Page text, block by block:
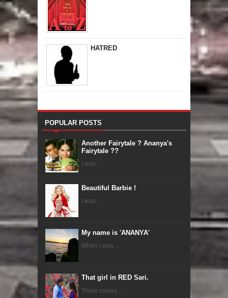
HATRED
POPULAR POSTS
Another Fairytale ? Ananya's
Fairytale ??
I was ...
Beautiful Barbie !
I was ...
My name is 'ANANYA'
When I was ...
That girl in RED Sari.
There comes ...